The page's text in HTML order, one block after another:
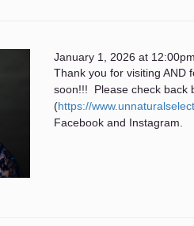
January 1, 2026 at 12:00pm
Thank you for visiting AND
soon!!! Please check back
(https://
Facebook and Instagram.